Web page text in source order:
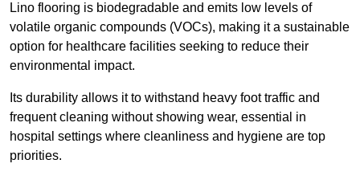
Lino flooring is biodegradable and emits low levels of
volatile organic compounds (VOCs), making it a sustainable
option for healthcare facilities seeking to reduce their
environmental impact.
Its durability allows it to withstand heavy foot traffic and
frequent cleaning without showing wear, essential in
hospital settings where cleanliness and hygiene are top
priorities.